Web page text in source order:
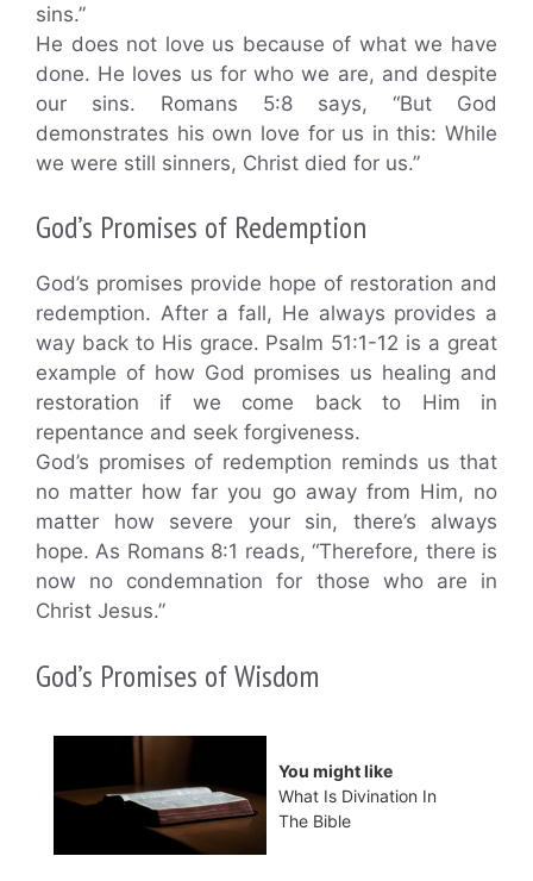
sins.”
He does not love us because of what we have
done. He loves us for who we are, and despite
our sins. Romans 5:8 says, “But God
demonstrates his own love for us in this: While
we were still sinners, Christ died for us.”
God’s Promises of Redemption
God’s promises provide hope of restoration and
redemption. After a fall, He always provides a
way back to His grace. Psalm 51:1-12 is a great
example of how God promises us healing and
restoration if we come back to Him in
repentance and seek forgiveness.
God’s promises of redemption reminds us that
no matter how far you go away from Him, no
matter how severe your sin, there’s always
hope. As Romans 8:1 reads, “Therefore, there is
now no condemnation for those who are in
Christ Jesus.”
God’s Promises of Wisdom
You might like
What Is Divination In
The Bible